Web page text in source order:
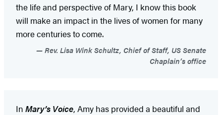
the life and perspective of Mary, I know this book
will make an impact in the lives of women for many
more centuries to come.
Rev. Lisa Wink Schultz, Chief of Staff, US Senate
Chaplain’s office
In Mary’s Voice, Amy has provided a beautiful and